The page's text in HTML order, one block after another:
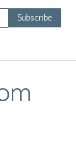
Subscribe